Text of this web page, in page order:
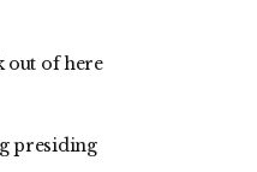
out of here
presiding